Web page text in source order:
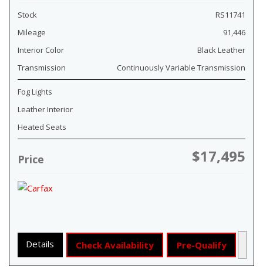
Stock
RS11741
Mileage
91,446
Interior Color
Black Leather
Transmission
Continuously Variable Transmission
Fog Lights
Leather Interior
Heated Seats
Price $17,495
Details Check Availability Pre-Qualify